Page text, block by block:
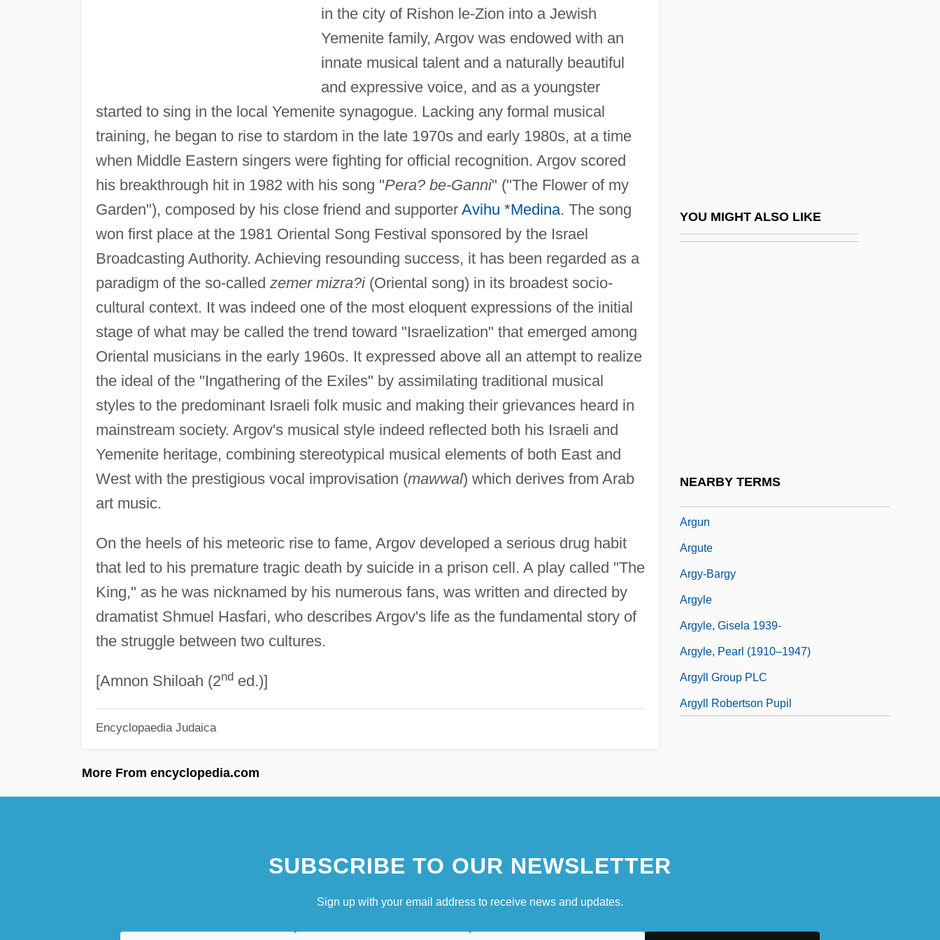
in the city of Rishon le-Zion into a Jewish
Yemenite family, Argov was endowed with an
innate musical talent and a naturally beautiful
and expressive voice, and as a youngster
started to sing in the local Yemenite synagogue. Lacking any formal musical
training, he began to rise to stardom in the late 1970s and early 1980s, at a time
when Middle Eastern singers were fighting for official recognition. Argov scored
his breakthrough hit in 1982 with his song "Pera? be-Ganni" ("The Flower of my
Garden"), composed by his close friend and supporter Avihu *Medina. The song
won first place at the 1981 Oriental Song Festival sponsored by the Israel
Broadcasting Authority. Achieving resounding success, it has been regarded as a
paradigm of the so-called zemer mizra?i(Oriental song) in its broadest socio-
cultural context. It was indeed one of the most eloquent expressions of the initial
stage of what may be called the trend toward "Israelization" that emerged among
Oriental musicians in the early 1960s. It expressed above all an attempt to realize
the ideal of the "Ingathering of the Exiles" by assimilating traditional musical
styles to the predominant Israeli folk music and making their grievances heard in
mainstream society. Argov's musical style indeed reflected both his Israeli and
Yemenite heritage, combining stereotypical musical elements of both East and
West with the prestigious vocal improvisation (mawwal) which derives from Arab
art music.
On the heels of his meteoric rise to fame, Argov developed a serious drug habit
that led to his premature tragic death by suicide in a prison cell. A play called "The
King," as he was nicknamed by his numerous fans, was written and directed by
dramatist Shmuel Hasfari, who describes Argov's life as the fundamental story of
the struggle between two cultures.
[Amnon Shiloah (2nded.)]
Encyclopaedia Judaica
More From encyclopedia.com
YOU MIGHT ALSO LIKE
NEARBY TERMS
Arguedas, José María (1911–1969)
Argüelles, Hugo (1932–2003)
Argun
Argute
Argy-Bargy
Argyle
Argyle, Gisela 1939-
Argyle, Pearl (1910–1947)
Argyll Group PLC
Argyll Robertson Pupil
SUBSCRIBE TO OUR NEWSLETTER
Sign up with your email address to receive news and updates.